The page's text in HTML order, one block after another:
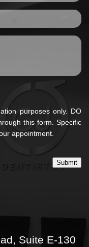
Suite E-130
purposes only. DO
this form. Specific
appointment.
Submit